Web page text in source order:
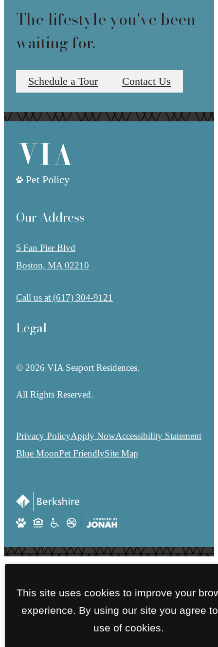
The lifestyle you've been
waiting for.
Schedule a Tour Contact Us
Pet Policy
Our Address
5 Fan Pier Blvd
Boston, MA 02210
Call us at (617) 304-9121
Legal
© 2026 VIA Seaport Residences.
All Rights Reserved.
Privacy PolicyApply NowAccessibility Statement
Blue MoonPet FriendlySite Map
This site uses cookies to improve your
experience. By using our site you agree
use of cookies.